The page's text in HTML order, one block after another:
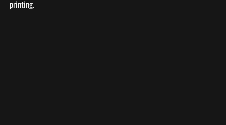
printing.